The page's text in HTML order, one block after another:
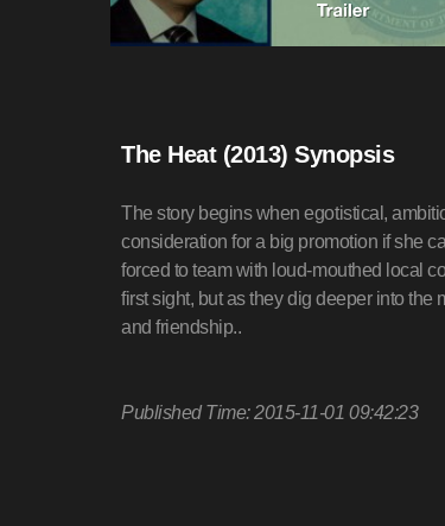
The Heat (2013) Synopsis
The story begins when egotistical,
consideration for a big promotion if she
forced to team with loud-mouthed local
first sight, but as they dig deeper into the
and friendship..
Published Time: 2015-11-01 09:42:23